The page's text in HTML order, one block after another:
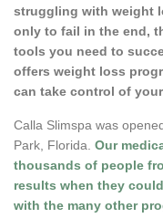
struggling with weight
only to fail in the end,
tools you need to
offers weight loss
can take control of
Calla Slimspa was
Park, Florida. Our
thousands of people
results when they
with the many other